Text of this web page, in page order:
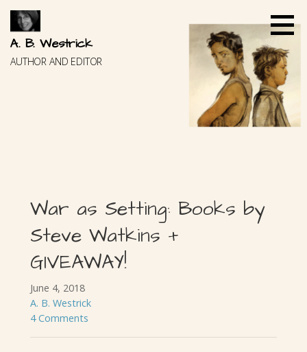
Skip
content
A. B. Westrick
AUTHOR AND EDITOR
War as Setting: Books by
Steve Watkins +
GIVEAWAY!
June 4, 2018
A. B. Westrick
4 Comments